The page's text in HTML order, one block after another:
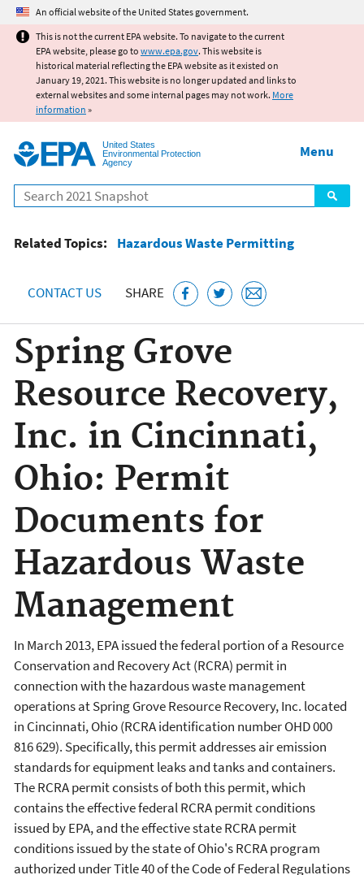
Jump to main content
An official website of the United States government.
This is not the current EPA website. To navigate to the current
EPA website, please go to www.epa.gov. This website is
historical material reflecting the EPA website as it existed on
January 19, 2021. This website is no longer updated and links to
external websites and some internal pages may not work. More
information »
United States
Environmental Protection
Agency
Search
Menu
Related Topics: Hazardous Waste Permitting
CONTACT US SHARE
Spring Grove
Resource Recovery,
Inc. in Cincinnati,
Ohio: Permit
Documents for
Hazardous Waste
Management
In March 2013, EPA issued the federal portion of a Resource
Conservation and Recovery Act (RCRA) permit in
connection with the hazardous waste management
operations at Spring Grove Resource Recovery, Inc. located
in Cincinnati, Ohio (RCRA identification number OHD 000
816 629). Specifically, this permit addresses air emission
standards for equipment leaks and tanks and containers.
The RCRA permit consists of both this permit, which
contains the effective federal RCRA permit conditions
issued by EPA, and the effective state RCRA permit
conditions issued by the state of Ohio's RCRA program
authorized under Title 40 of the Code of Federal Regulations